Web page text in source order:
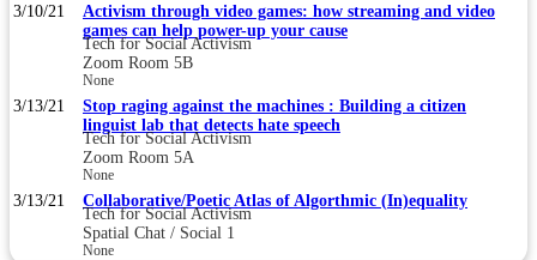
3/10/21
Activism through video games: how streaming and video
games can help power-up your cause
Tech for Social Activism
Zoom Room 5B
None
3/13/21
Stop raging against the machines : Building a citizen
linguist lab that detects hate speech
Tech for Social Activism
Zoom Room 5A
None
3/13/21 Collaborative/Poetic Atlas of Algorthmic (In)equality
Tech for Social Activism
Spatial Chat / Social 1
None